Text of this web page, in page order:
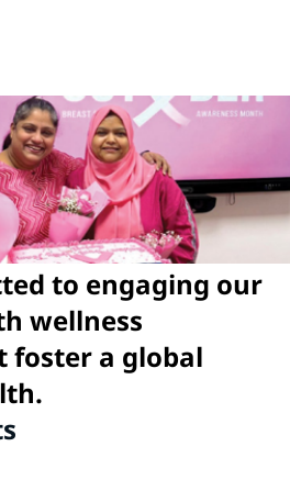
to engaging our
wellness
foster a global